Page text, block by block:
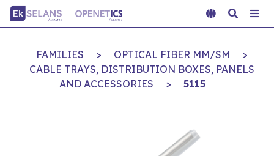
FAMILIES > OPTICAL FIBER MM/SM
>
CABLE TRAYS, DISTRIBUTION BOXES, PANELS
AND ACCESSORIES
> 5115